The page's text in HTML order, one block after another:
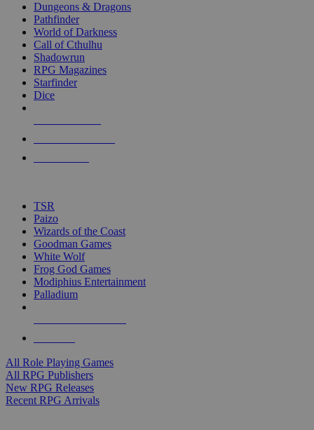
selected
touch
Dungeons & Dragons
Pathfinder
World of Darkness
Call of Cthulhu
Shadowrun
RPG Magazines
Starfinder
Dice
TSR
Paizo
Wizards of the Coast
Goodman Games
White Wolf
Frog God Games
Modiphius Entertainment
Palladium
All Role Playing Games
All RPG Publishers
New RPG Releases
Recent RPG Arrivals